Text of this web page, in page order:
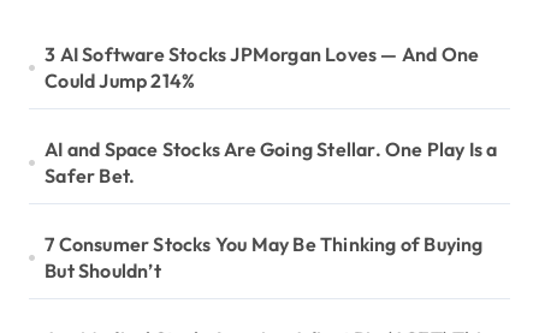
3 AI Software Stocks JPMorgan Loves — And One
Could Jump 214%
AI and Space Stocks Are Going Stellar. One Play Is a
Safer Bet.
7 Consumer Stocks You May Be Thinking of Buying
But Shouldn’t